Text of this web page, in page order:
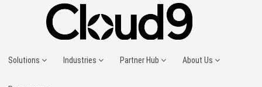
Solutions Industries Partner Hub About Us